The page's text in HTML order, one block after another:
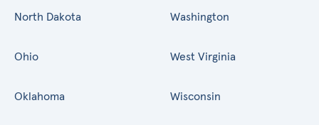
North Dakota
Ohio
Oklahoma
Washington
West Virginia
Wisconsin